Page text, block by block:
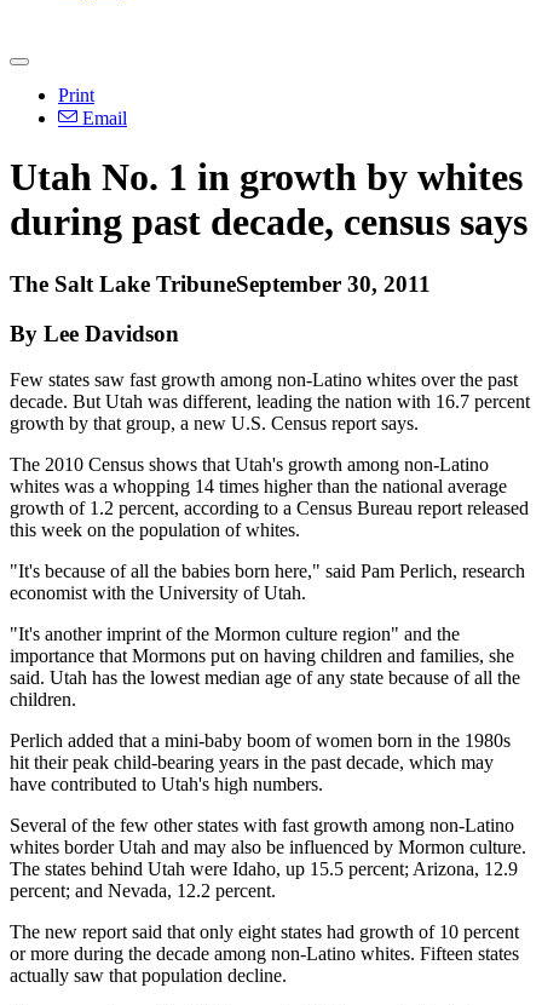
Print
Email
Utah No. 1 in growth by whites
during past decade, census says
The Salt Lake TribuneSeptember 30, 2011
By Lee Davidson
Few states saw fast growth among non-Latino whites over the past
decade. But Utah was different, leading the nation with 16.7 percent
growth by that group, a new U.S. Census report says.
The 2010 Census shows that Utah's growth among non-Latino
whites was a whopping 14 times higher than the national average
growth of 1.2 percent, according to a Census Bureau report released
this week on the population of whites.
"It's because of all the babies born here," said Pam Perlich, research
economist with the University of Utah.
"It's another imprint of the Mormon culture region" and the
importance that Mormons put on having children and families, she
said. Utah has the lowest median age of any state because of all the
children.
Perlich added that a mini-baby boom of women born in the 1980s
hit their peak child-bearing years in the past decade, which may
have contributed to Utah's high numbers.
Several of the few other states with fast growth among non-Latino
whites border Utah and may also be influenced by Mormon culture.
The states behind Utah were Idaho, up 15.5 percent; Arizona, 12.9
percent; and Nevada, 12.2 percent.
The new report said that only eight states had growth of 10 percent
or more during the decade among non-Latino whites. Fifteen states
actually saw that population decline.